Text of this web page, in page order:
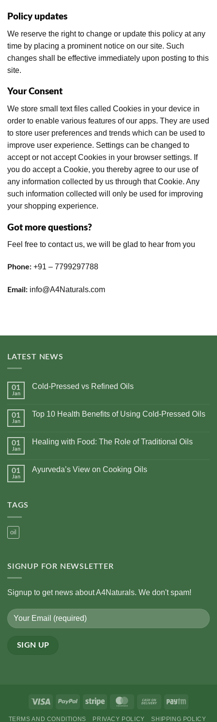
Policy updates
We reserve the right to change or update this policy at any
time by placing a prominent notice on our site. Such
changes shall be effective immediately upon posting to this
site.
Your Consent
We store small text files called Cookies in your device in
order to enable various features of our apps. They are used
to store user preferences and trends which can be used to
improve user experience. Settings can be changed to
accept or not accept Cookies in your browser settings. If
you do accept a Cookie, you thereby agree to our use of
any information collected by us through that Cookie. Any
such information collected will only be used for improving
your shopping experience.
Got more questions?
Feel free to contact us, we will be glad to hear from you
Phone: +91 – 7799297788
Email: info@A4Naturals.com
LATEST NEWS
01
Jan
Cold-Pressed vs Refined Oils
Cold-
Oils
01
Jan
Top 10 Health Benefits of Using Cold-Pressed Oils
Top
of
Using
01
Jan
Healing with Food: The Role of Traditional Oils
Healing
01
Jan
Ayurveda’s View on Cooking Oils
TAGS
oil
SIGNUP FOR NEWSLETTER
Signup to get news about A4Naturals. We don't spam!
Visa PayPal Stripe MasterCardCash
Paytm
TERMS AND CONDITIONS PRIVACY POLICY SHIPPING POLICY